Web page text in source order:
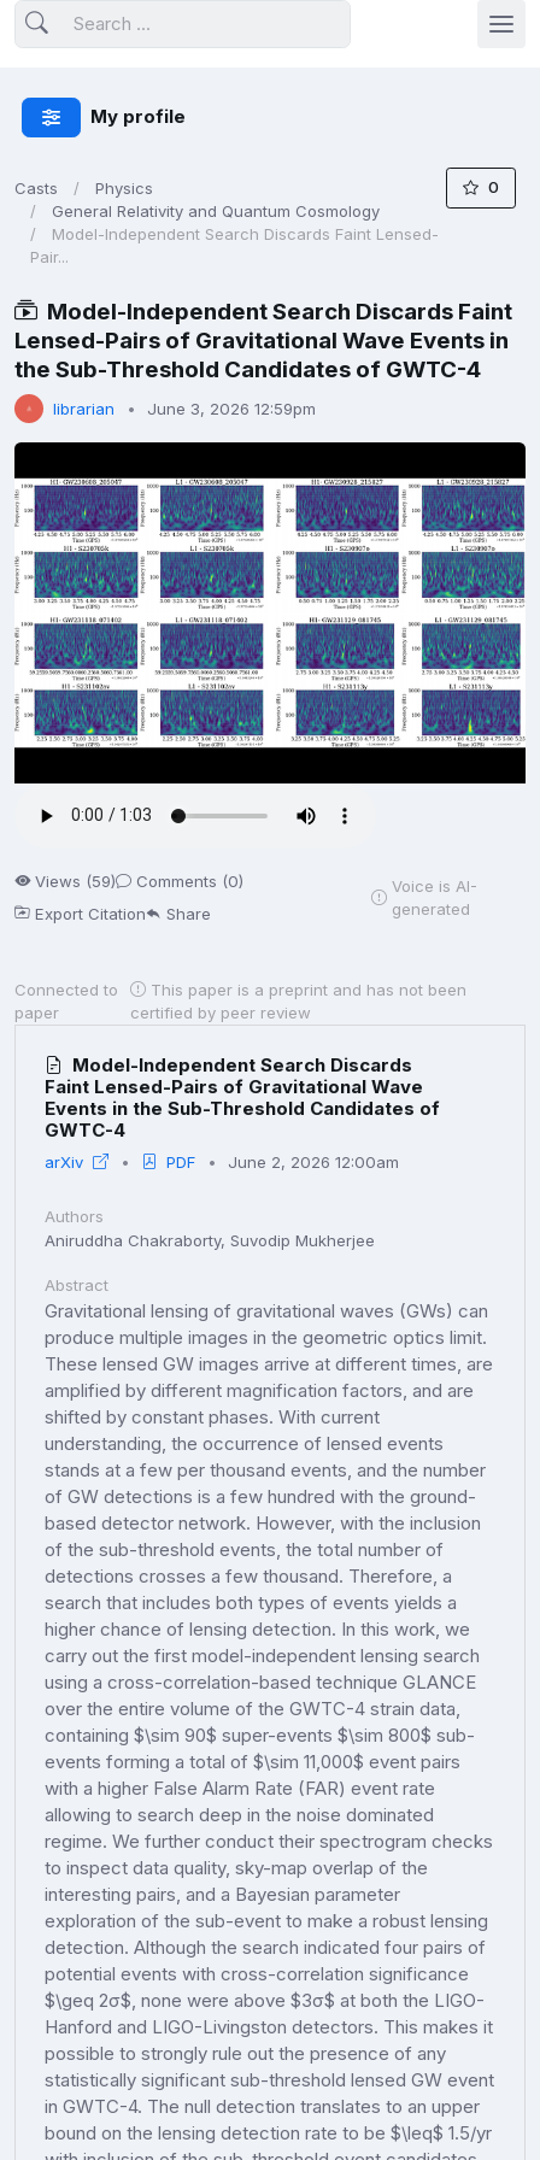
My profile
Casts
Physics
General Relativity and Quantum Cosmology
Model-Independent Search Discards Faint Lensed-
Pair...
0
Model-Independent Search Discards Faint
Lensed-Pairs of Gravitational Wave Events in
the Sub-Threshold Candidates of GWTC-4
librarian June 3, 2026 12:59pm
Views (59)
Comments (0)
Export Citation
Share
Voice is AI-
generated
Connected to
paper
This paper is a preprint and has not been
certified by peer review
Model-Independent Search Discards
Faint Lensed-Pairs of Gravitational Wave
Events in the Sub-Threshold Candidates of
GWTC-4
arXiv PDF June 2, 2026 12:00am
Authors
Aniruddha Chakraborty, Suvodip Mukherjee
Abstract
Gravitational lensing of gravitational waves (GWs) can
produce multiple images in the geometric optics limit.
These lensed GW images arrive at different times, are
amplified by different magnification factors, and are
shifted by constant phases. With current
understanding, the occurrence of lensed events
stands at a few per thousand events, and the number
of GW detections is a few hundred with the ground-
based detector network. However, with the inclusion
of the sub-threshold events, the total number of
detections crosses a few thousand. Therefore, a
search that includes both types of events yields a
higher chance of lensing detection. In this work, we
carry out the first model-independent lensing search
using a cross-correlation-based technique GLANCE
over the entire volume of the GWTC-4 strain data,
containing $\sim 90$ super-events $\sim 800$ sub-
events forming a total of $\sim 11,000$ event pairs
with a higher False Alarm Rate (FAR) event rate
allowing to search deep in the noise dominated
regime. We further conduct their spectrogram checks
to inspect data quality, sky-map overlap of the
interesting pairs, and a Bayesian parameter
exploration of the sub-event to make a robust lensing
detection. Although the search indicated four pairs of
potential events with cross-correlation significance
$\geq 2σ$, none were above $3σ$ at both the LIGO-
Hanford and LIGO-Livingston detectors. This makes it
possible to strongly rule out the presence of any
statistically significant sub-threshold lensed GW event
in GWTC-4. The null detection translates to an upper
bound on the lensing detection rate to be $\leq$ 1.5/yr